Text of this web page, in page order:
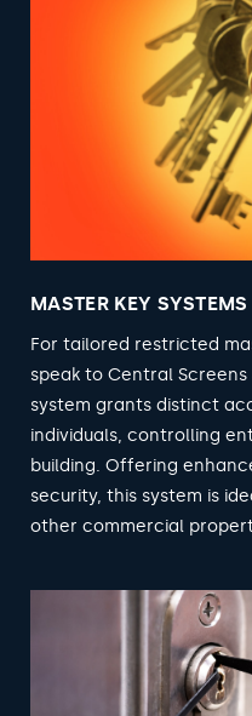
MASTER KEY SYSTEMS
For tailored restricted
speak to Central Screens
system grants distinct
individuals, controlling
building. Offering
security, this system is
other commercial